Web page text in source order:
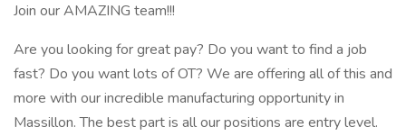
Join our AMAZING team!!!
Are you looking for great pay? Do you want to find a job
fast? Do you want lots of OT? We are offering all of this and
more with our incredible manufacturing opportunity in
Massillon. The best part is all our positions are entry level.